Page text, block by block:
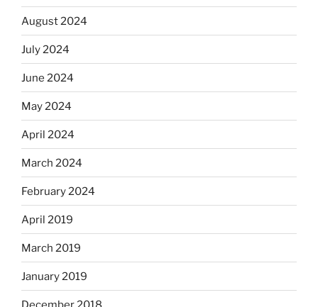
August 2024
July 2024
June 2024
May 2024
April 2024
March 2024
February 2024
April 2019
March 2019
January 2019